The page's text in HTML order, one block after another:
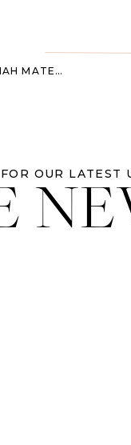
SESSION
FOR OUR LATEST